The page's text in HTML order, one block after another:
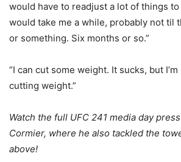
would have to readjust a lot of things
would take me a while, probably not til
or something. Six months or so.”
“I can cut some weight. It sucks, but
cutting weight.”
Watch the full UFC 241 media day
Cormier, where he also tackled the
above!